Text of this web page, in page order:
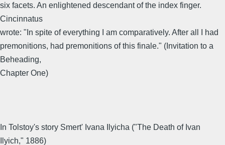
six facets. An enlightened descendant of the index finger.
Cincinnatus
wrote: "In spite of everything I am comparatively. After all I had
premonitions, had premonitions of this finale." (Invitation to a
Beheading,
Chapter One)
In Tolstoy's story Smert' Ivana Ilyicha ("The Death of Ivan
Ilyich," 1886)